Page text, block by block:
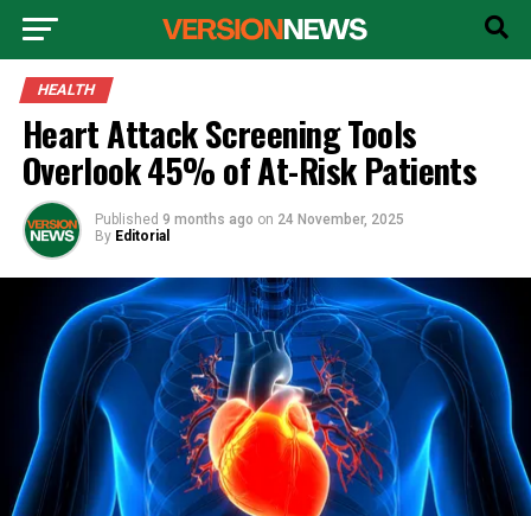
HEALTH
Heart Attack Screening Tools
Overlook 45% of At-Risk Patients
Published 9 months ago on 24 November, 2025
By Editorial